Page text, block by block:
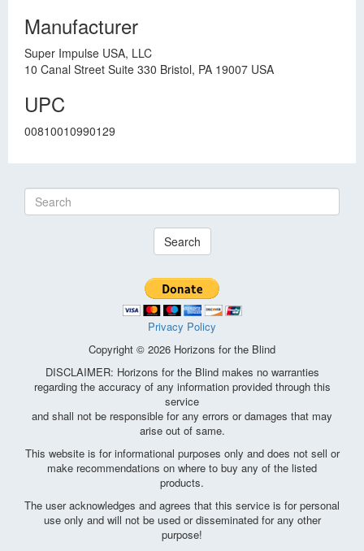
Manufacturer
Super Impulse USA, LLC
10 Canal Street Suite 330 Bristol, PA 19007 USA
UPC
00810010990129
Search
Privacy Policy
Copyright © 2026 Horizons for the Blind
DISCLAIMER: Horizons for the Blind makes no warranties
regarding the accuracy of any information provided through this
service
and shall not be responsible for any errors or damages that may
arise out of same.
This website is for informational purposes only and does not sell or
make recommendations on where to buy any of the listed
products.
The user acknowledges and agrees that this service is for personal
use only and will not be used or disseminated for any other
purpose!